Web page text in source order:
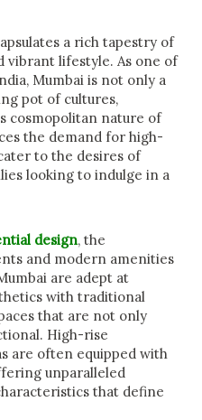
a rich tapestry of
vibrant lifestyle. As one of
Mumbai is not only a
pot of cultures,
cosmopolitan nature of
the demand for high-
to the desires of
looking to indulge in a
design, the
and modern amenities
are adept at
with traditional
that are not only
High-rise
are often equipped with
unparalleled
that define